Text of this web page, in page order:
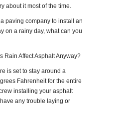
about it most of the time.
paving company to install an
on a rainy day, what can you
Rain Affect Asphalt Anyway?
is set to stay around a
Fahrenheit for the entire
installing your asphalt
any trouble laying or